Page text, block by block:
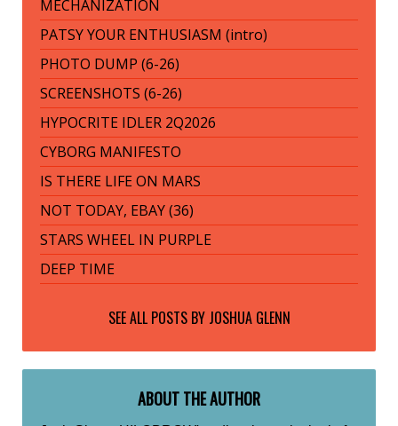
MECHANIZATION
PATSY YOUR ENTHUSIASM (intro)
PHOTO DUMP (6-26)
SCREENSHOTS (6-26)
HYPOCRITE IDLER 2Q2026
CYBORG MANIFESTO
IS THERE LIFE ON MARS
NOT TODAY, EBAY (36)
STARS WHEEL IN PURPLE
DEEP TIME
SEE ALL POSTS BY JOSHUA GLENN
ABOUT THE AUTHOR